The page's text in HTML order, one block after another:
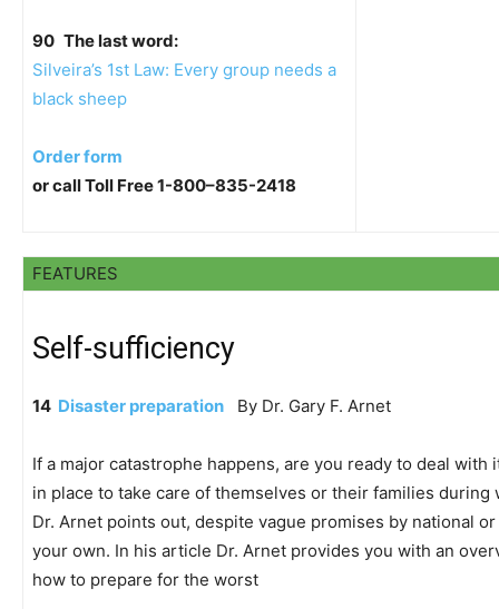
90 The last word:
Silveira’s 1st Law: Every group needs a
black sheep
Order form
or call Toll Free 1-800–835-2418
FEATURES
Self-sufficiency
14 Disaster preparation By Dr. Gary F. Arnet
If a major catastrophe happens, are you ready to deal with
in place to take care of themselves or their families during
Dr. Arnet points out, despite vague promises by national
your own. In his article Dr. Arnet provides you with an
how to prepare for the worst